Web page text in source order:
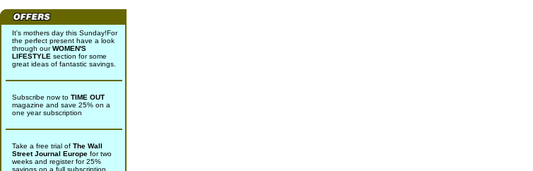
It's mothers day this Sunday!For
the perfect present have a look
through ourWOMEN'S
LIFESTYLE section for some
great ideas of fantastic savings.
Subscribe now to TIME OUT
magazine and save 25% on a
one year subscription
Take a free trial of The Wall
Street Journal Europe for two
weeks and register for 25%
savings on a full subscription